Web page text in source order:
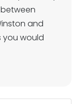
and
you would